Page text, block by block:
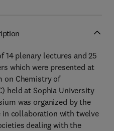
plenary lectures and 25
which were presented at
on Chemistry of
held at Sophia University
was organized by the
collaboration with twelve
dealing with the